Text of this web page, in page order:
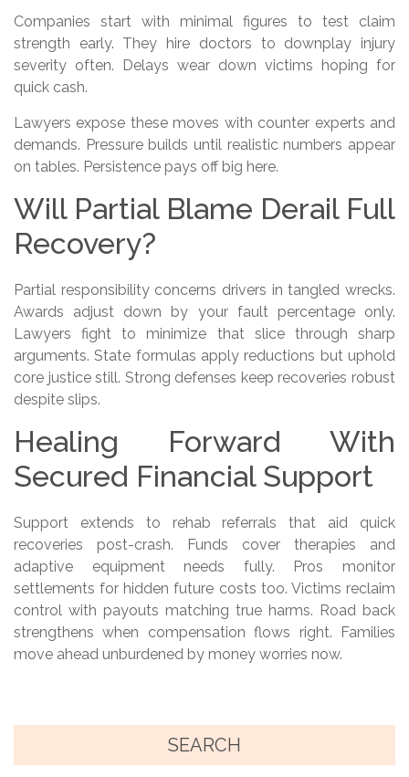
Companies start with minimal figures to test claim
strength early. They hire doctors to downplay injury
severity often. Delays wear down victims hoping for
quick cash.
Lawyers expose these moves with counter experts and
demands. Pressure builds until realistic numbers appear
on tables. Persistence pays off big here.
Will Partial Blame Derail Full
Recovery?
Partial responsibility concerns drivers in tangled wrecks.
Awards adjust down by your fault percentage only.
Lawyers fight to minimize that slice through sharp
arguments. State formulas apply reductions but uphold
core justice still. Strong defenses keep recoveries robust
despite slips.
Healing Forward With
Secured Financial Support
Support extends to rehab referrals that aid quick
recoveries post-crash. Funds cover therapies and
adaptive equipment needs fully. Pros monitor
settlements for hidden future costs too. Victims reclaim
control with payouts matching true harms. Road back
strengthens when compensation flows right. Families
move ahead unburdened by money worries now.
SEARCH